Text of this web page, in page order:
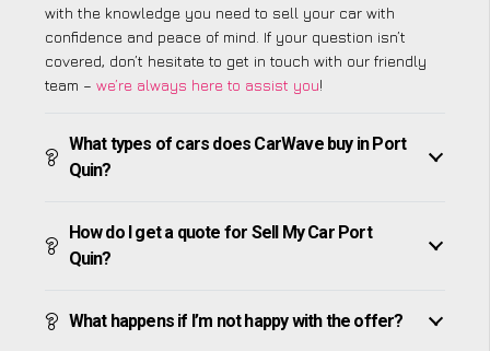
with the knowledge you need to sell your car with
confidence and peace of mind. If your question isn’t
covered, don’t hesitate to get in touch with our friendly
team – we’re always here to assist you!
What types of cars does CarWave buy in Port
Quin?
How do I get a quote for Sell My Car Port
Quin?
What happens if I’m not happy with the offer?